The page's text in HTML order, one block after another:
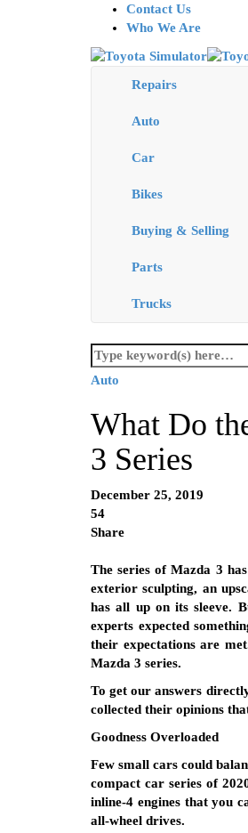
Contact Us
Who We Are
Repairs
Auto
Car
Bikes
Buying & Selling
Parts
Trucks
Auto
What Do
3 Series
December 25, 2019
54
Share
The series of Mazda 3
exterior sculpting, an
has all up on its sleeve.
experts expected
their expectations are
Mazda 3 series.
To get our answers
collected their opinions
Goodness Overloaded
Few small cars could
compact car series of
inline-4 engines that you
all-wheel drives.